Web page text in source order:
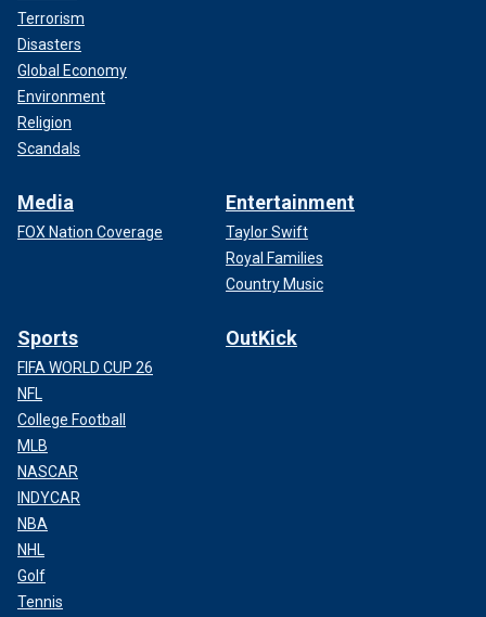
Terrorism
Disasters
Global Economy
Environment
Religion
Scandals
Media
FOX Nation Coverage
Entertainment
Taylor Swift
Royal Families
Country Music
Sports
FIFA WORLD CUP 26
NFL
College Football
MLB
NASCAR
INDYCAR
NBA
NHL
Golf
Tennis
OutKick